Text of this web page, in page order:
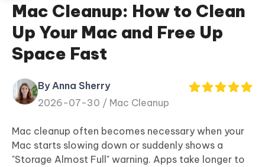
for iOS
Tenorshare
PDNob
iAnyGo
Mac Cleanup: How to Clean
Up Your Mac and Free Up
Space Fast
By Anna Sherry
2026-07-30 / Mac Cleanup
Mac cleanup often becomes necessary when your
Mac starts slowing down or suddenly shows a
"Storage Almost Full" warning. Apps take longer to